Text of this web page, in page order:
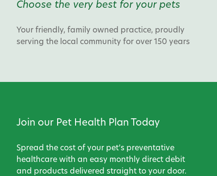
Choose the very best for your pets
Your friendly, family owned practice, proudly
serving the local community for over 150 years
Join our Pet Health Plan Today
Spread the cost of your pet’s preventative
healthcare with an easy monthly direct debit
and products delivered straight to your door.